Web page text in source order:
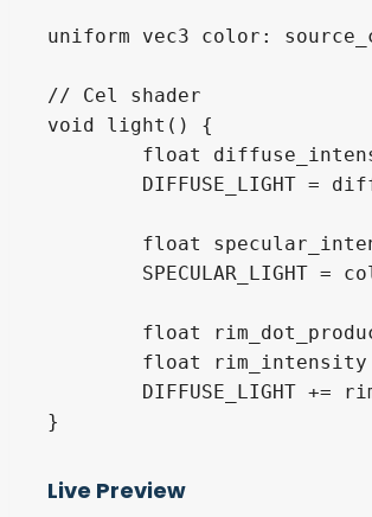
uniform vec3 color:
// Cel shader
void light() {
}
Live Preview